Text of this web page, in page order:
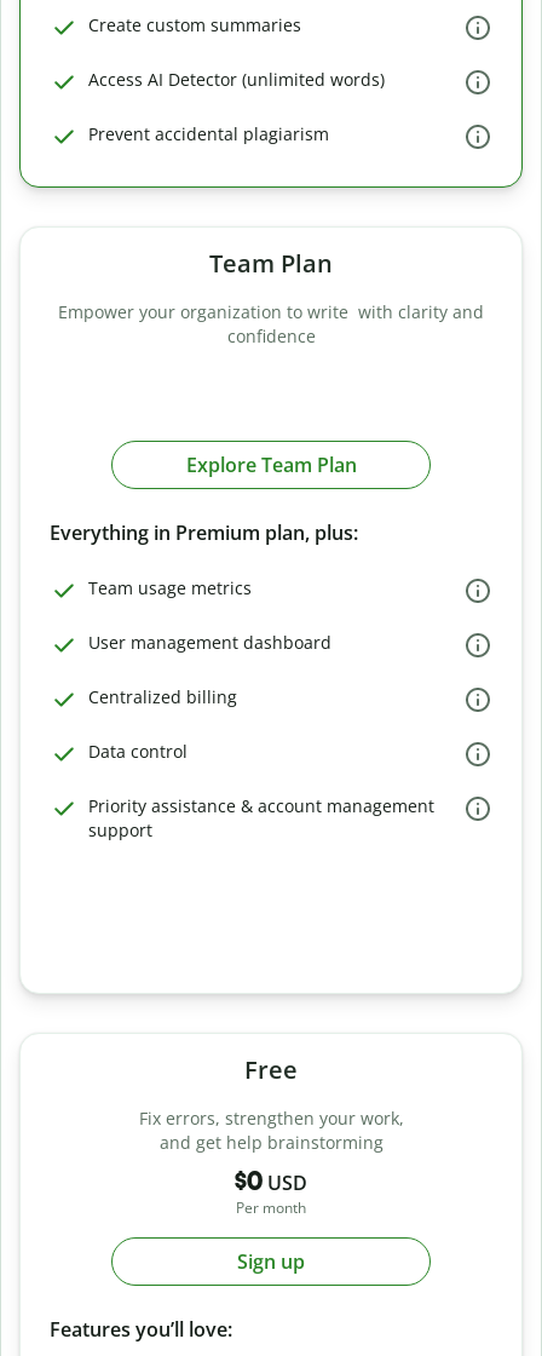
Create custom summaries
Access AI Detector (unlimited words)
Prevent accidental plagiarism
Team Plan
Empower your organization to write with clarity and
confidence
Explore Team Plan
Everything in Premium plan, plus:
Team usage metrics
User management dashboard
Centralized billing
Data control
Priority assistance & account management
support
Free
Fix errors, strengthen your work,
and get help brainstorming
$0 USD
Per month
Sign up
Features you’ll love: